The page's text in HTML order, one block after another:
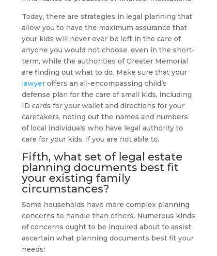
Today, there are strategies in legal planning that
allow you to have the maximum assurance that
your kids will never ever be left in the care of
anyone you would not choose, even in the short-
term, while the authorities of Greater Memorial
are finding out what to do. Make sure that your
lawyeroffers an all-encompassing child’s
defense plan for the care of small kids, including
ID cards for your wallet and directions for your
caretakers, noting out the names and numbers
of local individuals who have legal authority to
care for your kids, if you are not able to.
Fifth, what set of legal estate
planning documents best fit
your existing family
circumstances?
Some households have more complex planning
concerns to handle than others. Numerous kinds
of concerns ought to be inquired about to assist
ascertain what planning documents best fit your
needs: